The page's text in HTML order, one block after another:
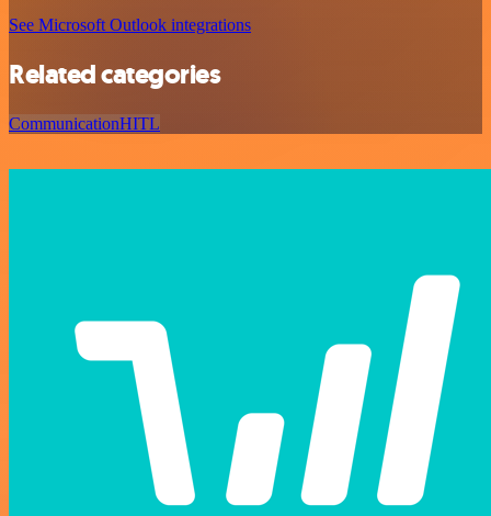
See Microsoft Outlook integrations
Related categories
CommunicationHITL